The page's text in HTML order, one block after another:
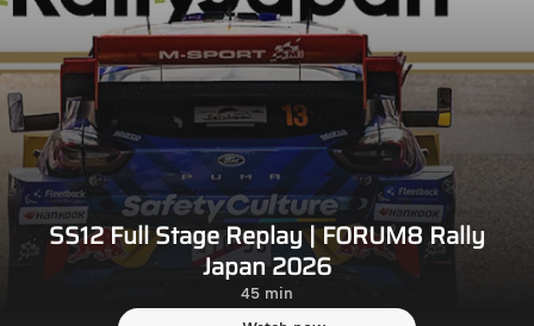
SS12 Full Stage Replay | FORUM8 Rally
Japan 2026
45 min